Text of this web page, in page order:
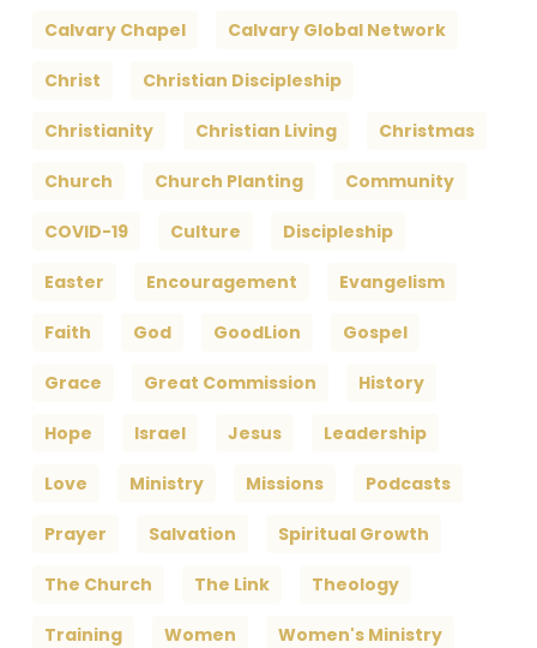
Calvary Chapel Calvary Global Network
Christ Christian Discipleship
Christianity Christian Living Christmas
Church Church Planting Community
COVID-19 Culture Discipleship
Easter Encouragement Evangelism
Faith God GoodLion Gospel
Grace Great Commission History
Hope Israel Jesus Leadership
Love Ministry Missions Podcasts
Prayer Salvation Spiritual Growth
The Church The Link Theology
Training Women Women's Ministry